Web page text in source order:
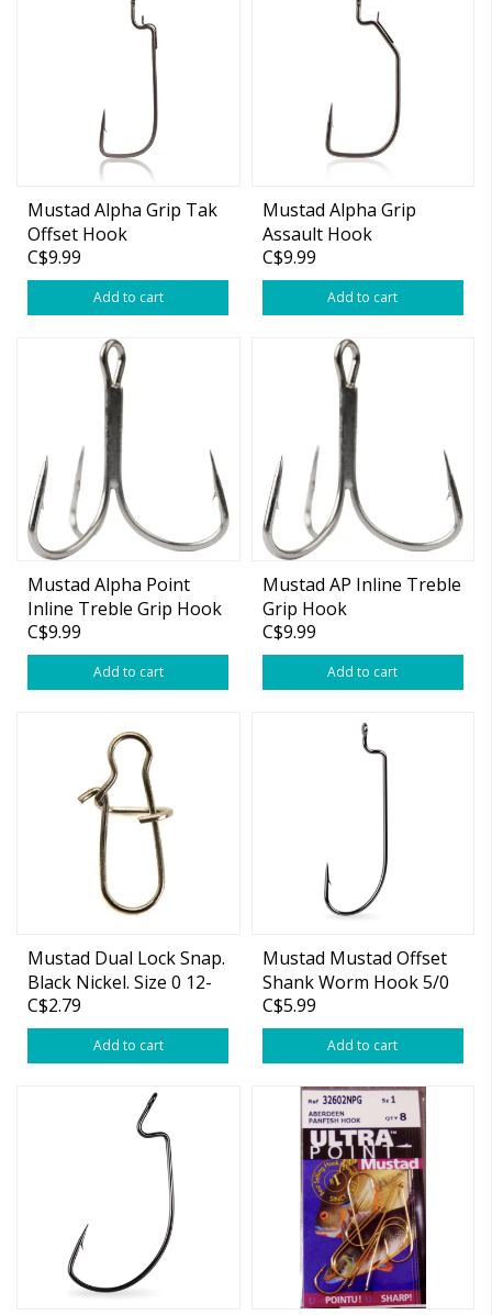
Mustad Alpha Grip Tak
Offset Hook
C$9.99
Add to cart
Mustad Alpha Grip
Assault Hook
C$9.99
Add to cart
Mustad Alpha Point
Inline Treble Grip Hook
Short
C$9.99
Add to cart
Mustad AP Inline Treble
Grip Hook
C$9.99
Add to cart
Mustad Dual Lock Snap.
Black Nickel. Size 0 12-
pk
C$2.79
Add to cart
Mustad Mustad Offset
Shank Worm Hook 5/0
5-pk
C$5.99
Add to cart